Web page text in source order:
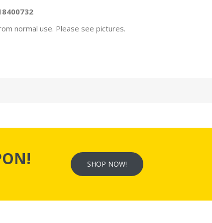
normal use. Please see pictures.
SHOP NOW!